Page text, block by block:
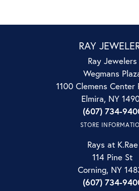
RAY
Ray Jewelers
Wegmans
1100 Clemens Center
Elmira, NY
(607) 734-
STORE
Rays at K.Rae
114 Pine St
Corning, NY
(607) 734-